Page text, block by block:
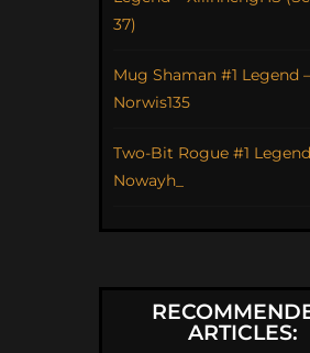
37)
Mug Shaman #1 Legend –
Norwis135
Two-Bit Rogue #1
Nowayh_
ARTICLES: